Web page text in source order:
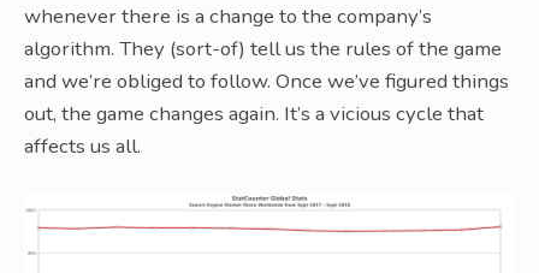
whenever there is a change to the company’s
algorithm. They (sort-of) tell us the rules of the game
and we’re obliged to follow. Once we’ve figured things
out, the game changes again. It’s a vicious cycle that
affects us all.